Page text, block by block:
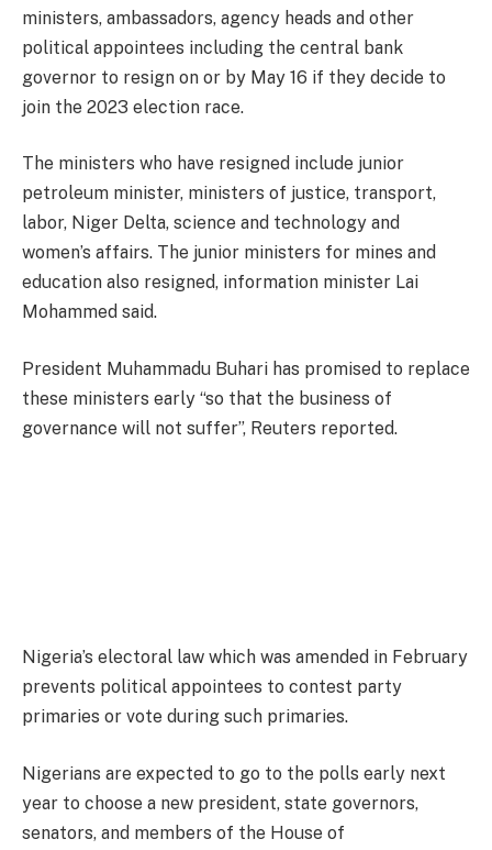
ministers, ambassadors, agency heads and other
political appointees including the central bank
governor to resign on or by May 16 if they decide to
join the 2023 election race.
The ministers who have resigned include junior
petroleum minister, ministers of justice, transport,
labor, Niger Delta, science and technology and
women’s affairs. The junior ministers for mines and
education also resigned, information minister Lai
Mohammed said.
President Muhammadu Buhari has promised to replace
these ministers early “so that the business of
governance will not suffer”, Reuters reported.
Nigeria’s electoral law which was amended in February
prevents political appointees to contest party
primaries or vote during such primaries.
Nigerians are expected to go to the polls early next
year to choose a new president, state governors,
senators, and members of the House of